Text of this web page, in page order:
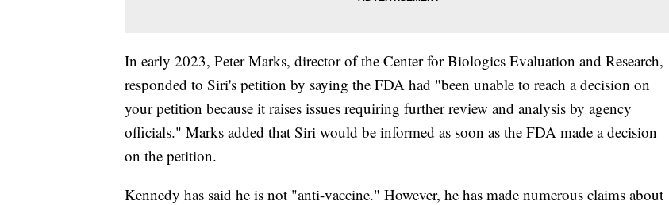
In early 2023, Peter Marks, director of the Center for Biologics Evaluation and Research,
responded to Siri's petition by saying the FDA had "been unable to reach a decision on
your petition because it raises issues requiring further review and analysis by agency
officials." Marks added that Siri would be informed as soon as the FDA made a decision
on the petition.
Kennedy has said he is not "anti-vaccine." However, he has made numerous claims about